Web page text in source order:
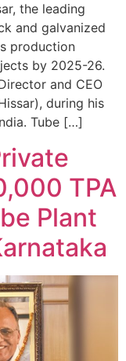
the leading
and galvanized
production
by 2025-26.
and CEO
during his
Tube […]
TPA
Plant